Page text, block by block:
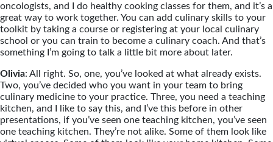
oncologists, and I do healthy cooking classes for them, and it’s a
great way to work together. You can add culinary skills to your
toolkit by taking a course or registering at your local culinary
school or you can train to become a culinary coach. And that’s
something I’m going to talk a little bit more about later.
Olivia: All right. So, one, you’ve looked at what already exists.
Two, you’ve decided who you want in your team to bring
culinary medicine to your practice. Three, you need a teaching
kitchen, and I like to say this, and I’ve this before in other
presentations, if you’ve seen one teaching kitchen, you’ve seen
one teaching kitchen. They’re not alike. Some of them look like